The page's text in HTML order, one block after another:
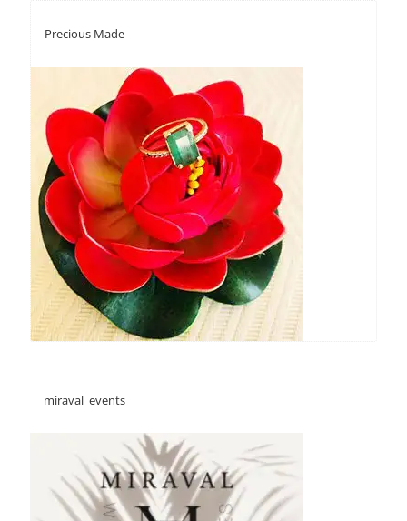
Precious Made
miraval_events